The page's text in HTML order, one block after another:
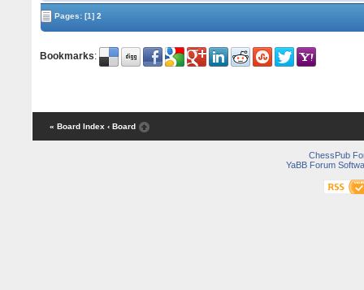
Pages:[1] 2
Bookmarks:
« Board Index ‹ Board
ChessPub
YaBB Forum